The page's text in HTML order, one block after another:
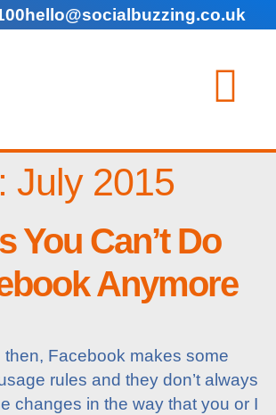
hello@socialbuzzing.co.uk
July 2015
You Can’t Do
Anymore
then, Facebook makes some
rules and they don’t always
changes in the way that you or I